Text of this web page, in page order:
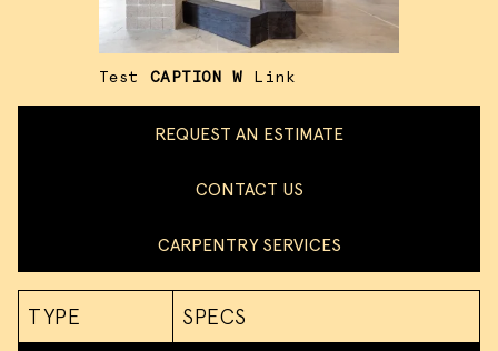
Test CAPTION W Link
REQUEST AN ESTIMATE
CONTACT US
CARPENTRY SERVICES
Carpentry Services
TYPE
SPECS